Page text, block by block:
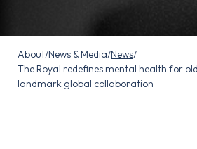
About/News & Media/News/
The Royal redefines mental health for
landmark global collaboration